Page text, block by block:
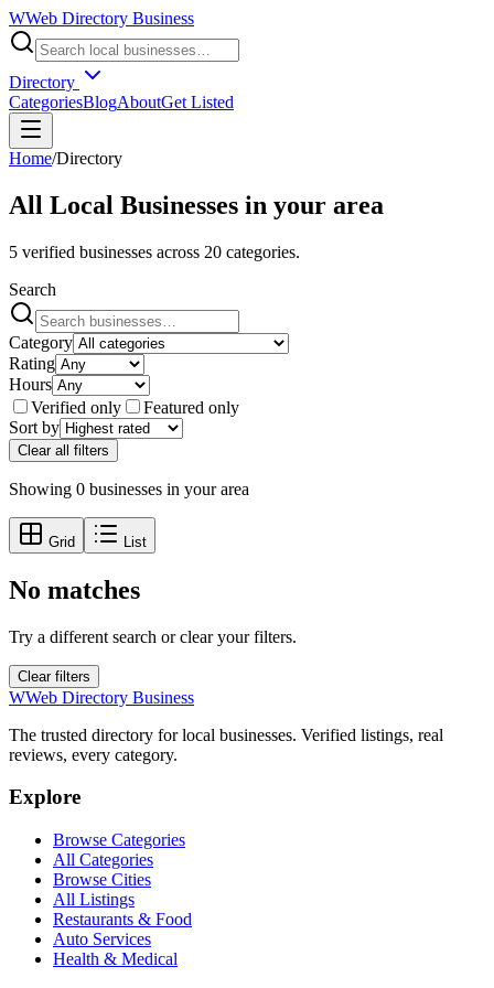
WWeb Directory Business
Directory
CategoriesBlogAboutGet Listed
Home/Directory
All Local Businesses in your area
5 verified businesses across 20 categories.
Search
Category
Rating
Hours
Verified only
Featured only
Sort by
Clear all filters
Showing 0 businesses in your area
Grid List
No matches
Try a different search or clear your filters.
Clear filters
WWeb Directory Business
The trusted directory for local businesses. Verified listings, real
reviews, every category.
Explore
Browse Categories
All Categories
Browse Cities
All Listings
Restaurants & Food
Auto Services
Health & Medical